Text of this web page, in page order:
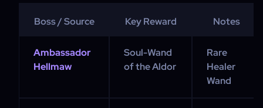
Boss / Source Key Reward Notes
Ambassador
Hellmaw
Soul-Wand
of the Aldor
Rare
Healer
Wand